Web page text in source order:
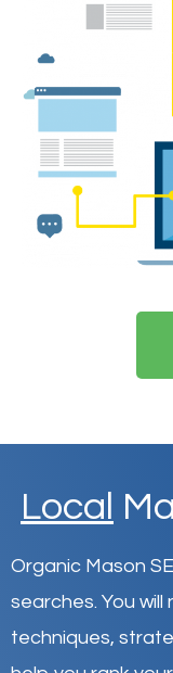
Local
Organic Mason
searches. You will
techniques,